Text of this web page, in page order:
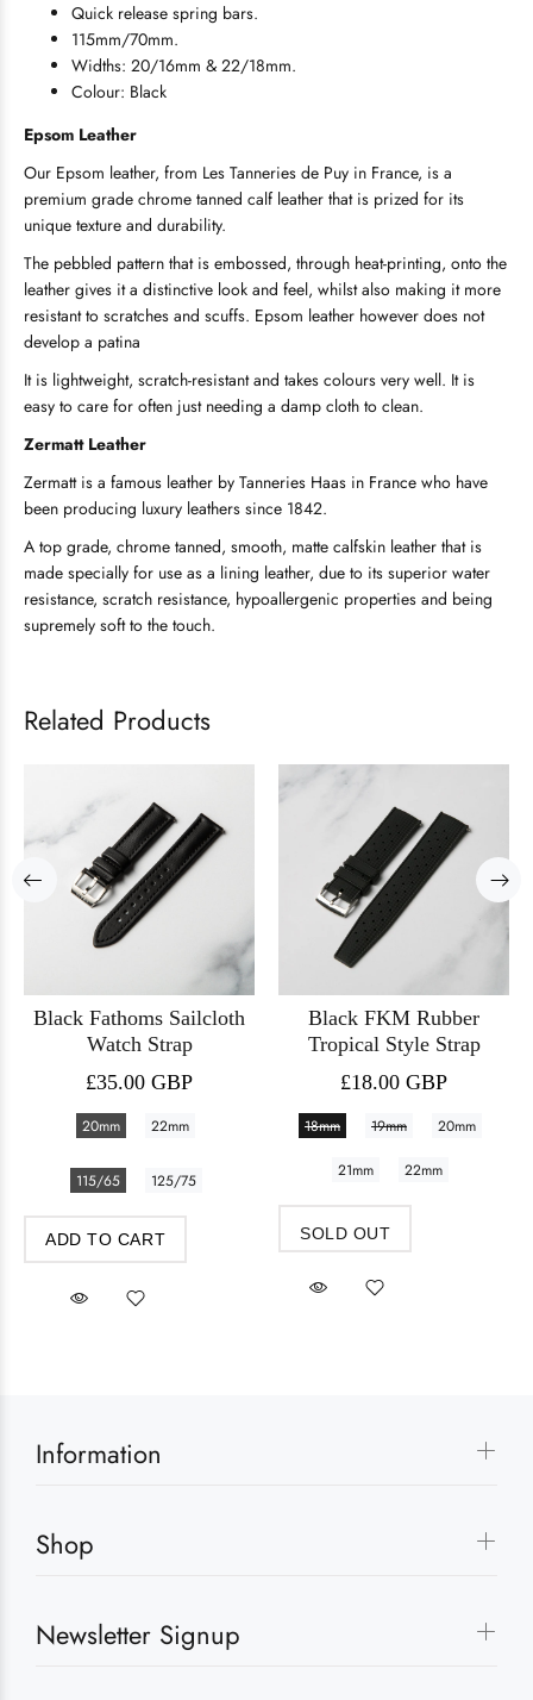
Quick release spring bars.
115mm/70mm.
Widths: 20/16mm & 22/18mm.
Colour: Black
Epsom Leather
Our Epsom leather, from Les Tanneries de Puy in France, is a
premium grade chrome tanned calf leather that is prized for its
unique texture and durability.
The pebbled pattern that is embossed, through heat-printing, onto the
leather gives it a distinctive look and feel, whilst also making it more
resistant to scratches and scuffs. Epsom leather however does not
develop a patina
It is lightweight, scratch-resistant and takes colours very well. It is
easy to care for often just needing a damp cloth to clean.
Zermatt Leather
Zermatt is a famous leather by Tanneries Haas in France who have
been producing luxury leathers since 1842.
A top grade, chrome tanned, smooth, matte calfskin leather that is
made specially for use as a lining leather, due to its superior water
resistance, scratch resistance, hypoallergenic properties and being
supremely soft to the touch.
Related Products
Black Fathoms Sailcloth
Watch Strap
£35.00 GBP
20mm 22mm
115/65 125/75
ADD TO CART
Black FKM Rubber
Tropical Style Strap
£18.00 GBP
18mm 19mm 20mm
21mm 22mm
SOLD OUT
Information
Shop
Newsletter Signup